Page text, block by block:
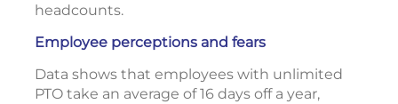
headcounts.
Employee perceptions and fears
Data shows that employees with unlimited
PTO take an average of 16 days off a year,